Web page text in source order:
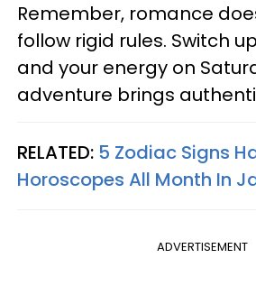
Remember, romance
follow rigid rules. Switch
and your energy on
adventure brings
RELATED: 5 Zodiac Signs
Horoscopes All Month In
ADVERTISEMENT